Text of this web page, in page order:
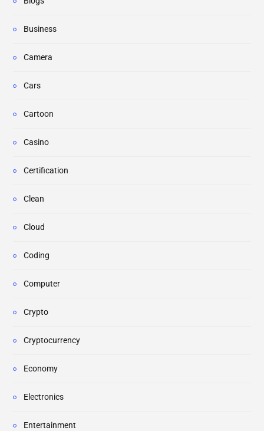
Business
Camera
Cars
Cartoon
Casino
Certification
Clean
Cloud
Coding
Computer
Crypto
Cryptocurrency
Economy
Electronics
Entertainment